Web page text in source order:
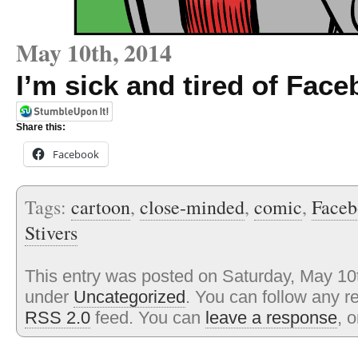
May 10th, 2014
I’m sick and tired of
Share this:
Facebook
Tags: cartoon, close-minded, comic,
Stivers
This entry was posted on Saturday, May
under Uncategorized. You can follow any
RSS 2.0 feed. You can leave a response,